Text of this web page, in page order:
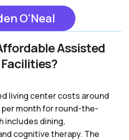
O'Neal
Assisted
living center costs around
month for round-the-
includes dining,
cognitive therapy. The